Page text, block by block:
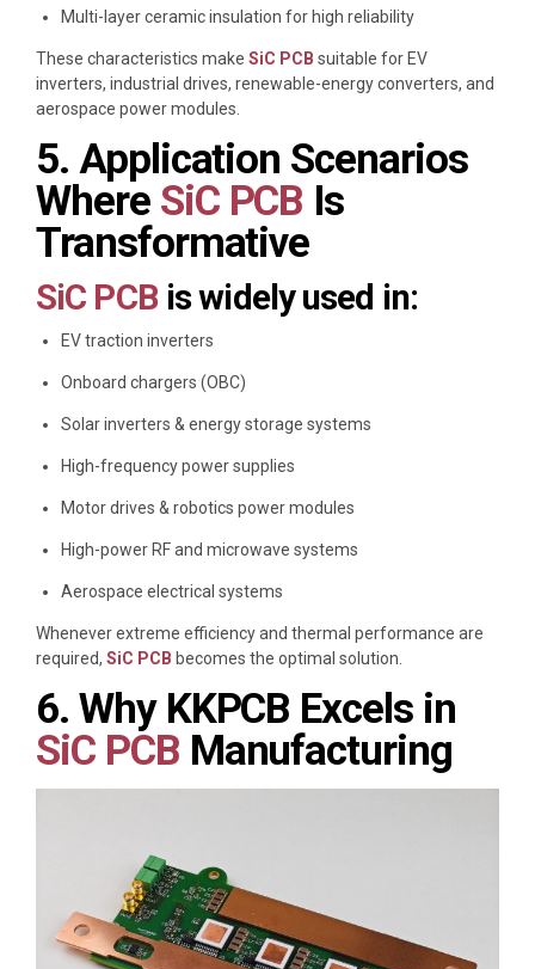
Multi-layer ceramic insulation for high reliability
These characteristics make SiC PCB suitable for EV
inverters, industrial drives, renewable-energy converters, and
aerospace power modules.
5. Application Scenarios
Where SiC PCB Is
Transformative
SiC PCB is widely used in:
EV traction inverters
Onboard chargers (OBC)
Solar inverters & energy storage systems
High-frequency power supplies
Motor drives & robotics power modules
High-power RF and microwave systems
Aerospace electrical systems
Whenever extreme efficiency and thermal performance are
required, SiC PCB becomes the optimal solution.
6. Why KKPCB Excels in
SiC PCB Manufacturing